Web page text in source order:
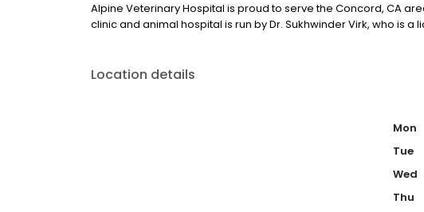
Alpine Veterinary Hospital is proud to serve the Concord, CA
clinic and animal hospital is run by Dr. Sukhwinder Virk, who is
Location details
Mon
Tue
Wed
Thu